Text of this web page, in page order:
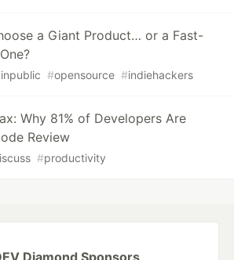
a Giant Product… or a Fast-
#opensource #indiehackers
Why 81% of Developers Are
Review
#productivity